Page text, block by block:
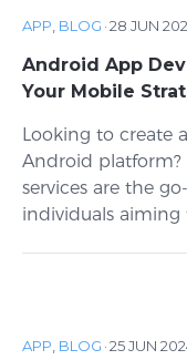
APP BLOG ·28 JUN
Android App
Your Mobile
Looking to create
Android
services are the
individuals aiming
APP BLOG ·25 JUN